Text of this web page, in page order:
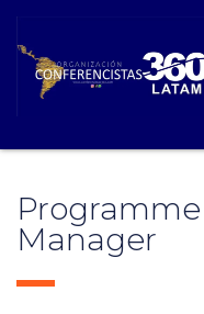
Manager